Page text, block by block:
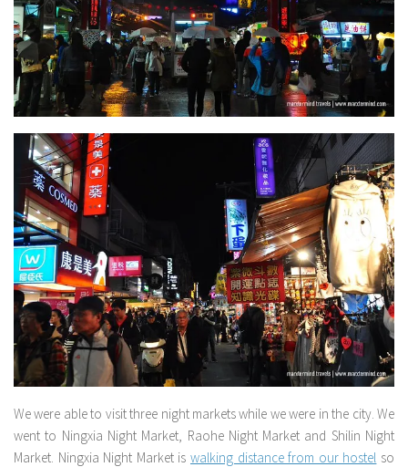
We were able to visit three night markets while we were in the city. We
went to Ningxia Night Market, Raohe Night Market and Shilin Night
Market. Ningxia Night Market is walking distance from our hostel so